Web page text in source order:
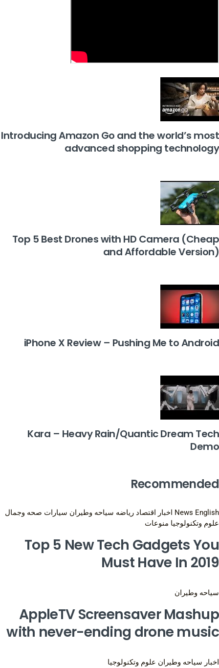
Introducing Amazon Go and the world’s most
advanced shopping technology
Top 5 Best Drones with HD Camera (Cheap
and Affordable Version)
iPhone X Review – Pushing Me to Android
Kara – Heavy Rain/Quantic Dream Tech
Demo
Recommended
News English اخبار اقتصاد رياضه سياحه وطيران سيارات صحه وجمال
علوم وتكنولوجيا منوعات
Top 5 New Tech Gadgets You
Must Have In 2019
سياحه وطيران
AppleTV Screensaver Mashup
with never-ending drone music
اخبار سياحه وطيران علوم وتكنولوجيا